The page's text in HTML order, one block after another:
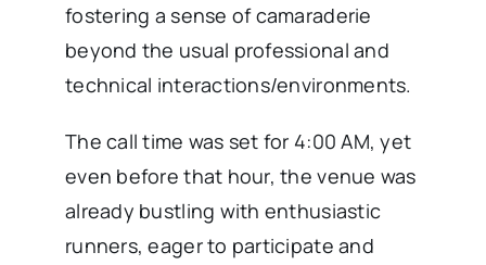
fostering a sense of camaraderie
beyond the usual professional and
technical interactions/environments.
The call time was set for 4:00 AM, yet
even before that hour, the venue was
already bustling with enthusiastic
runners, eager to participate and